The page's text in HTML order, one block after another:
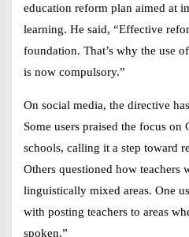
education reform plan aimed at
learning. He said, “Effective
foundation. That’s why the use
is now compulsory.”
On social media, the directive
Some users praised the focus on
schools, calling it a step toward
Others questioned how teachers
linguistically mixed areas. One
with posting teachers to areas
spoken.”